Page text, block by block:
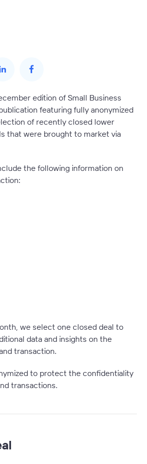
edition of Small Business
featuring fully anonymized
of recently closed lower
that were brought to market via
the following information on
we select one closed deal to
data and insights on the
transaction.
to protect the confidentiality
transactions.